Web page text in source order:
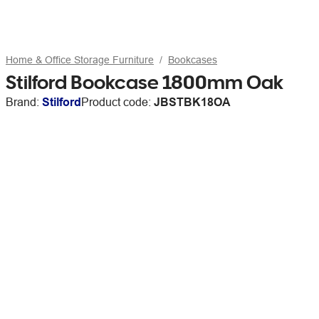
Home & Office Storage Furniture Bookcases
Stilford Bookcase 1800mm Oak
Brand: StilfordProduct code: JBSTBK18OA